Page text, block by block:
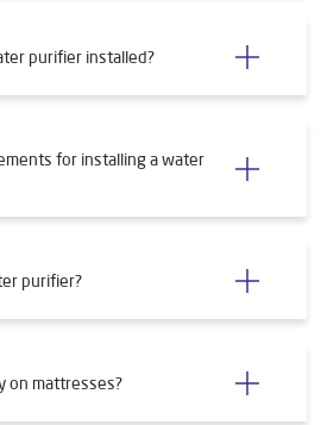
purifier installed?
for installing a water
purifier?
on mattresses?